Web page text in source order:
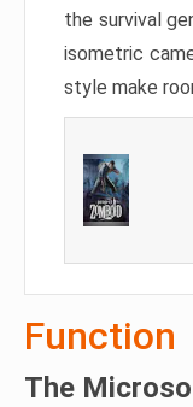
the survival
isometric
style make
Function
The